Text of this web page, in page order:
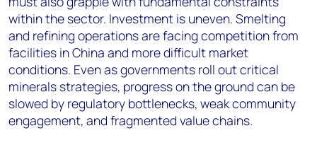
within the sector. Investment is uneven. Smelting
and refining operations are facing competition from
facilities in China and more difficult market
conditions. Even as governments roll out critical
minerals strategies, progress on the ground can be
slowed by regulatory bottlenecks, weak community
engagement, and fragmented value chains.